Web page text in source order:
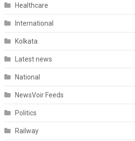
Healthcare
International
Kolkata
Latest news
National
NewsVoir Feeds
Politics
Railway